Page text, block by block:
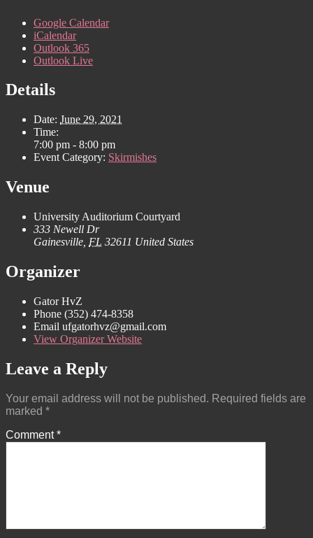
Google Calendar
iCalendar
Outlook 365
Outlook Live
Details
Date: June 29, 2021
Time:
7:00 pm - 8:00 pm
Event Category: Skirmishes
Venue
University Auditorium Courtyard
333 Newell Dr
Gainesville FL 32611 United States
Organizer
Gator HvZ
Phone (352) 474-8358‬
Email ufgatorhvz@gmail.com
View Organizer Website
Leave a Reply
Your email address will not be published. Required fields are
marked *
Comment*